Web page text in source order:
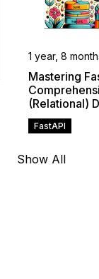
1 year, 8
Mastering
(Relational)
FastAPI
Show All